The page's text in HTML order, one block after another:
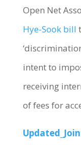
Open Net
Hye-Sook bill
intent to
receiving
of fees for